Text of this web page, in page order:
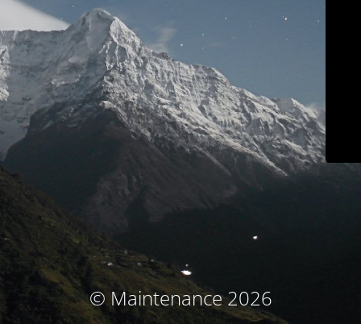
© Maintenance 2026